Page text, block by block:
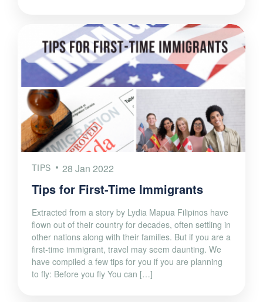
TIPS 28 Jan 2022
Tips for First-Time Immigrants
Extracted from a story by Lydia Mapua Filipinos have
flown out of their country for decades, often settling in
other nations along with their families. But if you are a
first-time immigrant, travel may seem daunting. We
have compiled a few tips for you if you are planning
to fly: Before you fly You can […]